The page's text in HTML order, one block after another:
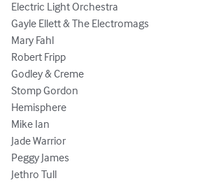
Electric Light Orchestra
Gayle Ellett & The Electromags
Mary Fahl
Robert Fripp
Godley & Creme
Stomp Gordon
Hemisphere
Mike Ian
Jade Warrior
Peggy James
Jethro Tull